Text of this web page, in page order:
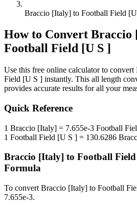
Braccio [Italy] to Football Field
How to Convert Braccio
Football Field [U S ]
Use this free online calculator to convert
Field [U S ] instantly. This all length
provides accurate results for all your
Quick Reference
1 Braccio [Italy] = 7.655e-3 Football
1 Football Field [U S ] = 130.6286
Braccio [Italy] to Football
Formula
To convert Braccio [Italy] to Football
7.655e-3.